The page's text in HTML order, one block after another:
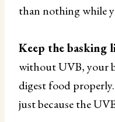
than nothing while
Keep the basking
without UVB, your
digest food
just because the